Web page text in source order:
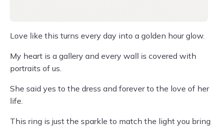
Love like this turns every day into a golden hour glow.
My heart is a gallery and every wall is covered with
portraits of us.
She said yes to the dress and forever to the love of her
life.
This ring is just the sparkle to match the light you bring